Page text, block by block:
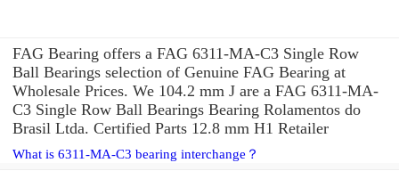
FAG Bearing offers a FAG 6311-MA-C3 Single Row
Ball Bearings selection of Genuine FAG Bearing at
Wholesale Prices. We 104.2 mm J are a FAG 6311-MA-
C3 Single Row Ball Bearings Bearing Rolamentos do
Brasil Ltda. Certified Parts 12.8 mm H1 Retailer
What is 6311-MA-C3 bearing interchange？